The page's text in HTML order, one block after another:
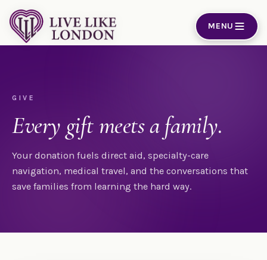
MENU
GIVE
Every gift meets a family.
Your donation fuels direct aid, specialty-care
navigation, medical travel, and the conversations that
save families from learning the hard way.